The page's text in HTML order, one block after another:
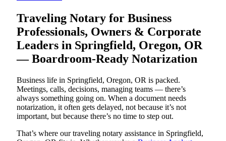
Traveling Notary for Business
Professionals, Owners & Corporate
Leaders in Springfield, Oregon, OR
— Boardroom-Ready Notarization
Business life in Springfield, Oregon, OR is packed.
Meetings, calls, decisions, managing teams — there’s
always something going on. When a document needs
notarization, it often gets delayed, not because it’s not
important, but because there’s no time to step out.
That’s where our traveling notary assistance in Springfield,